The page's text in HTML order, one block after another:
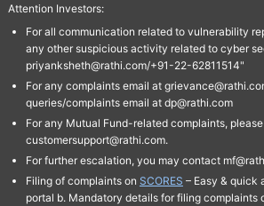
Attention Investors:
For all communication related to vulnerability
any other suspicious activity related to cyber
priyanksheth@rathi.com/+91-22-62811514"
For any complaints email at
queries/complaints email at dp@rathi.com
For any Mutual Fund-related complaints,
customersupport@rathi.com.
For further escalation, you may contact
Filing of complaints on SCORES – Easy & quick
portal b. Mandatory details for filing complaints